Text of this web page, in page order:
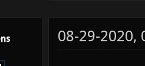
08-29-2020,